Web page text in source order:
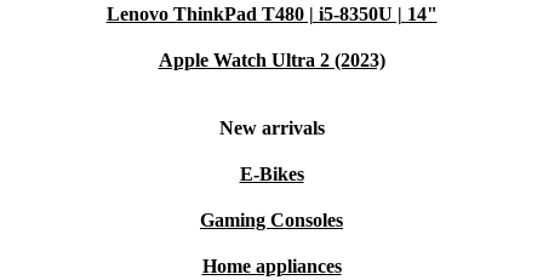
Lenovo ThinkPad T480 | i5-8350U | 14"
Apple Watch Ultra 2 (2023)
New arrivals
E-Bikes
Gaming Consoles
Home appliances